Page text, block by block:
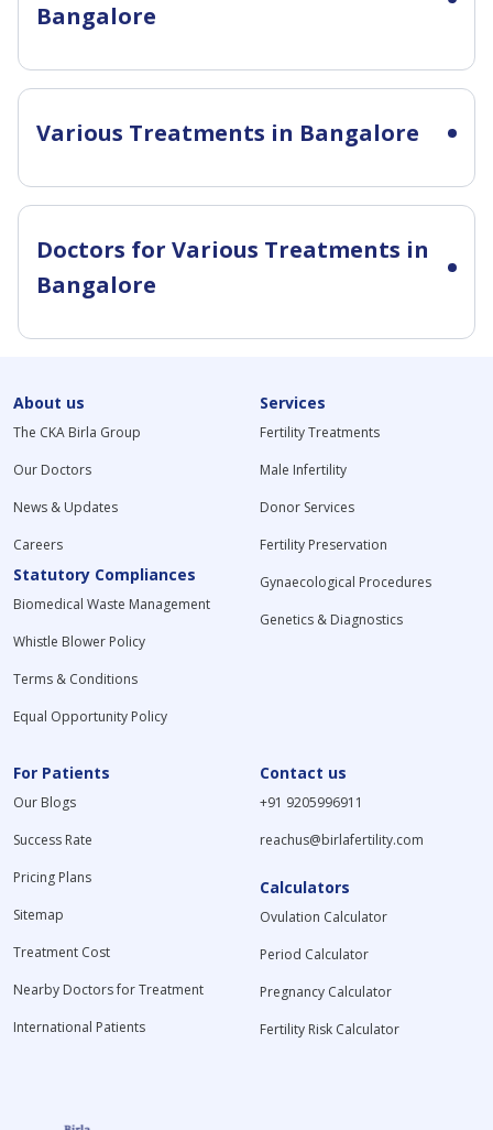
Bangalore
Various Treatments in Bangalore
Doctors for Various Treatments in
Bangalore
About us
The CKA Birla Group
Our Doctors
News & Updates
Careers
Statutory Compliances
Biomedical Waste Management
Whistle Blower Policy
Terms & Conditions
Equal Opportunity Policy
Services
Fertility Treatments
Male Infertility
Donor Services
Fertility Preservation
Gynaecological Procedures
Genetics & Diagnostics
For Patients
Our Blogs
Success Rate
Pricing Plans
Sitemap
Treatment Cost
Nearby Doctors for Treatment
International Patients
Contact us
+91 9205996911
reachus@birlafertility.com
Calculators
Ovulation Calculator
Period Calculator
Pregnancy Calculator
Fertility Risk Calculator